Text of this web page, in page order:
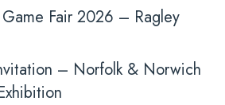
Fair 2026 – Ragley
– Norfolk & Norwich